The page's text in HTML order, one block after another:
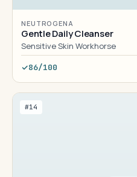
NEUTROGENA
Gentle Daily Cleanser
Sensitive Skin Workhorse
86/100
#14